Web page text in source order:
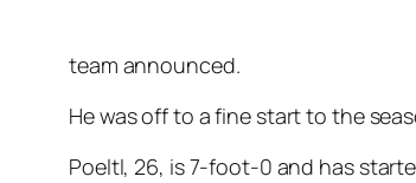
team announced.
He was off to a fine start to the
Poeltl, 26, is 7-foot-0 and has